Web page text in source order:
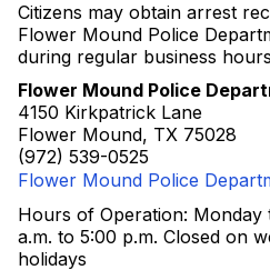
Citizens may obtain arrest
Flower Mound Police
during regular business
Flower Mound Police
4150 Kirkpatrick Lane
Flower Mound, TX 75028
(972) 539-0525
Flower Mound Police
Hours of Operation: Monday
a.m. to 5:00 p.m. Closed on
holidays